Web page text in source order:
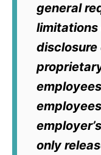
general
limitations
only